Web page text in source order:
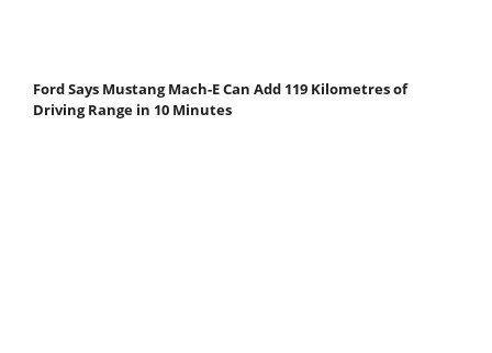
Ford Says Mustang Mach-E Can Add 119 Kilometres of
Driving Range in 10 Minutes